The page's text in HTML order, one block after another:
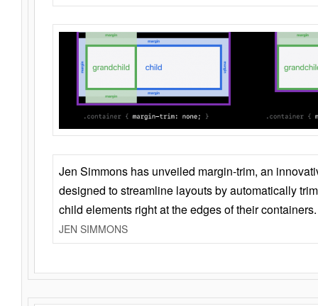
Jen Simmons has unveiled margin-trim, an
designed to streamline layouts by automatically
child elements right at the edges of their containers.
JEN SIMMONS